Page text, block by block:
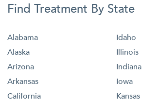
Find Treatment By State
Alabama
Alaska
Arizona
Arkansas
California
Idaho
Illinois
Indiana
Iowa
Kansas